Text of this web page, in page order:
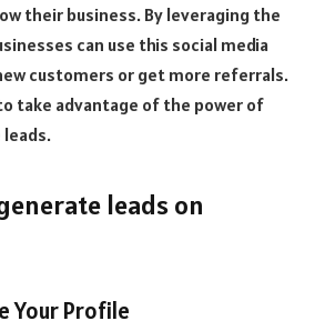
their business. By leveraging the
can use this social media
customers or get more referrals.
take advantage of the power of
leads.
leads on
Your Profile